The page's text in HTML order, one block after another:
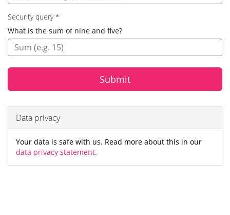
Security query*
Security
query:
What is the sum of nine and five?
Submit
Data privacy
Your data is safe with us. Read more about this in our
data privacy statement.